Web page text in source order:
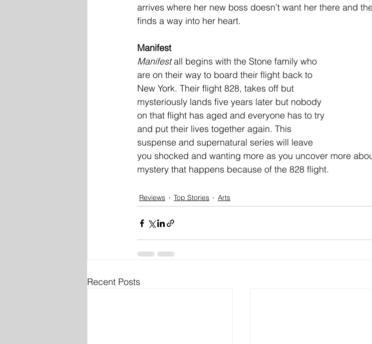
arrives where her new boss doesn’t want her there and
finds a way into her heart.
Manifest
Manifest all begins with the Stone family who
are on their way to board their flight back to
New York. Their flight 828, takes off but
mysteriously lands five years later but nobody
on that flight has aged and everyone has to try
and put their lives together again. This
suspense and supernatural series will leave
you shocked and wanting more as you uncover more
mystery that happens because of the 828 flight.
Reviews Top Stories Arts
Recent Posts